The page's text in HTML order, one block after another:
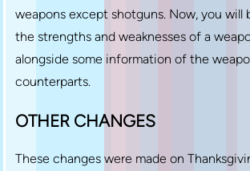
weapons except shotguns. Now, you will
the strengths and weaknesses of a
alongside some information of the
counterparts.
OTHER CHANGES
These changes were made on